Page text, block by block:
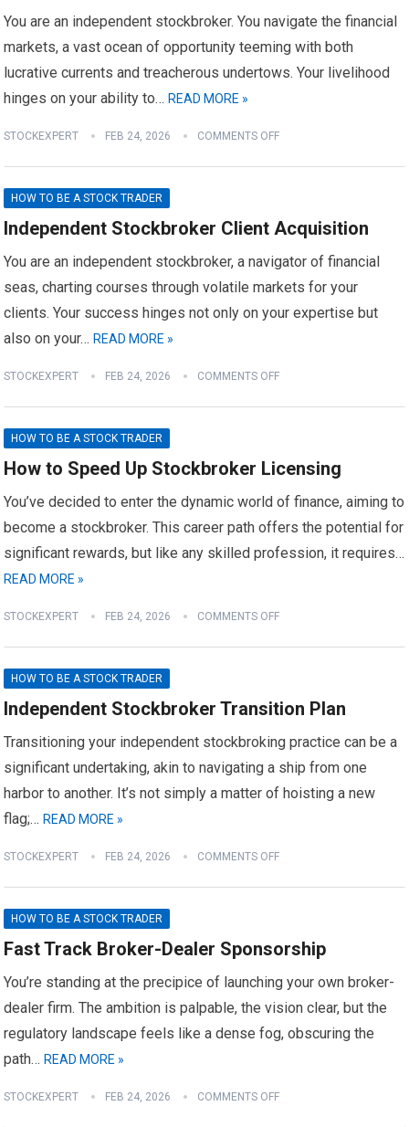
You are an independent stockbroker. You navigate the financial
markets, a vast ocean of opportunity teeming with both
lucrative currents and treacherous undertows. Your livelihood
hinges on your ability to…READ MORE »
STOCKEXPERT FEB 24, 2026 COMMENTS OFF
HOW TO BE A STOCK TRADER
Independent Stockbroker Client Acquisition
You are an independent stockbroker, a navigator of financial
seas, charting courses through volatile markets for your
clients. Your success hinges not only on your expertise but
also on your…READ MORE »
STOCKEXPERT FEB 24, 2026 COMMENTS OFF
HOW TO BE A STOCK TRADER
How to Speed Up Stockbroker Licensing
You’ve decided to enter the dynamic world of finance, aiming to
become a stockbroker. This career path offers the potential for
significant rewards, but like any skilled profession, it requires…
READ MORE »
STOCKEXPERT FEB 24, 2026 COMMENTS OFF
HOW TO BE A STOCK TRADER
Independent Stockbroker Transition Plan
Transitioning your independent stockbroking practice can be a
significant undertaking, akin to navigating a ship from one
harbor to another. It’s not simply a matter of hoisting a new
flag;…READ MORE »
STOCKEXPERT FEB 24, 2026 COMMENTS OFF
HOW TO BE A STOCK TRADER
Fast Track Broker-Dealer Sponsorship
You’re standing at the precipice of launching your own broker-
dealer firm. The ambition is palpable, the vision clear, but the
regulatory landscape feels like a dense fog, obscuring the
path…READ MORE »
STOCKEXPERT FEB 24, 2026 COMMENTS OFF